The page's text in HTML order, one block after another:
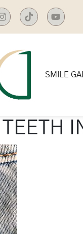
SMILE